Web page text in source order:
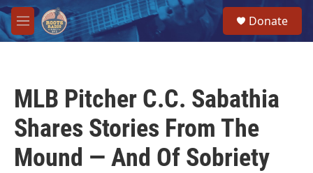
Skip to main content
M
e
Donate
MLB Pitcher C.C. Sabathia
Shares Stories From The
Mound — And Of Sobriety